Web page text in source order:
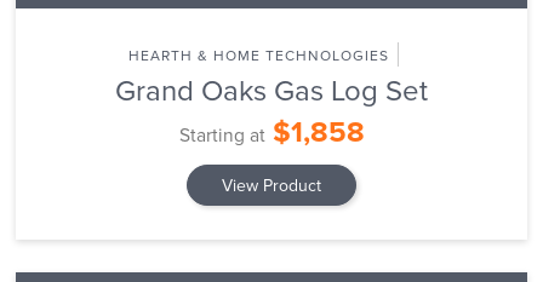
HEARTH & HOME TECHNOLOGIES
Grand Oaks Gas Log Set
Starting at$1,858
View Product